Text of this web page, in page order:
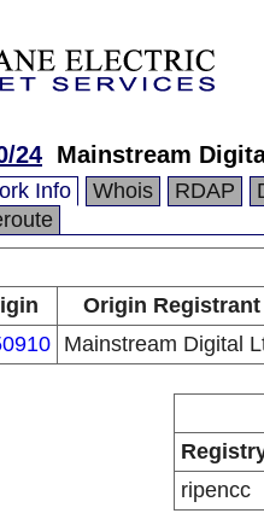
24 Mainstream
Info Whois RDAP
Origin Registrant
Mainstream Digital
ripencc